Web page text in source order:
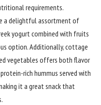
requirements.
a delightful assortment of
yogurt combined with fruits
option. Additionally, cottage
vegetables offers both flavor
rich hummus served with
it a great snack that